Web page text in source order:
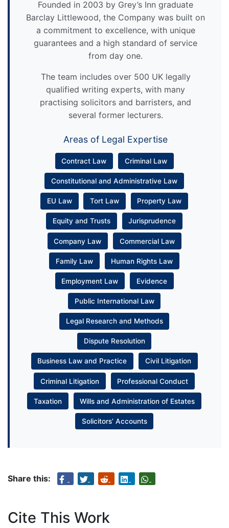
Founded in 2003 by Grey’s Inn graduate
Barclay Littlewood, the Company was built on
a commitment to excellence, with unique
guarantees and a high standard of service
from day one.
The team includes over 500 UK legally
qualified writing experts, with many
practising solicitors and barristers, and
several former lecturers.
Areas of Legal Expertise
Contract Law Criminal Law
Constitutional and Administrative Law
EU Law Tort Law Property Law
Equity and Trusts Jurisprudence
Company Law Commercial Law
Family Law Human Rights Law
Employment Law Evidence
Public International Law
Legal Research and Methods
Dispute Resolution
Business Law and Practice Civil Litigation
Criminal Litigation Professional Conduct
Taxation Wills and Administration of Estates
Solicitors’ Accounts
Share this:
Cite This Work